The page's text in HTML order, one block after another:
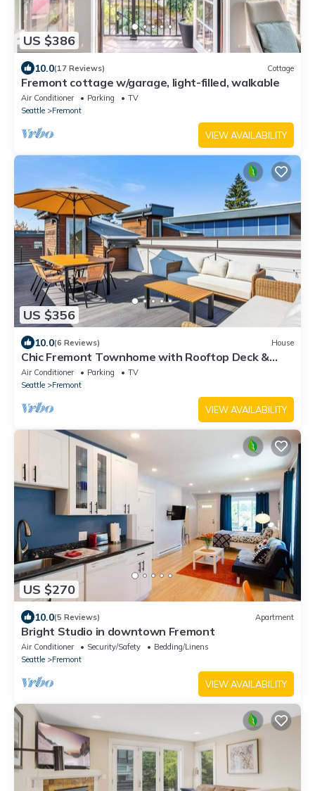
US $386
10.0(17 Reviews) Cottage
Fremont cottage w/garage, light-filled, walkable
Air Conditioner Parking
TV
Seattle
Fremont
VIEW AVAILABILITY
US $356
10.0(6 Reviews) House
Chic Fremont Townhome with Rooftop Deck &
Parking
Air Conditioner Parking
TV
Seattle
Fremont
VIEW AVAILABILITY
US $270
10.0(5 Reviews) Apartment
Bright Studio in downtown Fremont
Air Conditioner Security/Safety
Bedding/Linens
Seattle
Fremont
VIEW AVAILABILITY